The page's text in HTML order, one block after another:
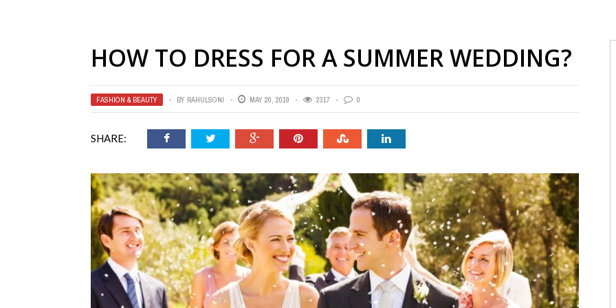
HOW TO DRESS FOR A SUMMER WEDDING?
FASHION & BEAUTY BY RAHULSONI MAY 20, 2019 2317 0
SHARE: